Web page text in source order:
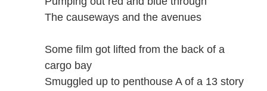
The causeways and the avenues
Some film got lifted from the back of a
cargo bay
Smuggled up to penthouse A of a 13 story